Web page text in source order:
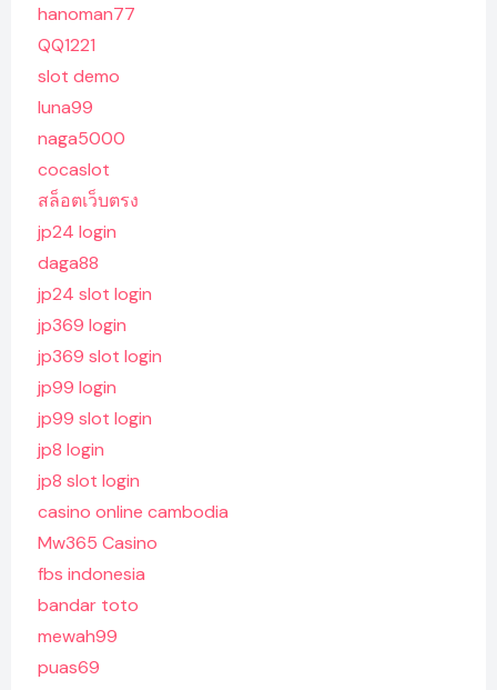
hanoman77
QQ1221
slot demo
luna99
naga5000
cocaslot
สล็อตเว็บตรง
jp24 login
daga88
jp24 slot login
jp369 login
jp369 slot login
jp99 login
jp99 slot login
jp8 login
jp8 slot login
casino online cambodia
Mw365 Casino
fbs indonesia
bandar toto
mewah99
puas69